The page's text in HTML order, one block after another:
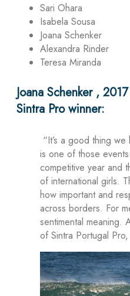
Sari Ohara
Isabela Sousa
Joana Schenker
Alexandra Rinder
Teresa Miranda
Joana Schenker ,
Sintra Pro winner:
“It’s a good thing
is one of those
competitive year and
of international girls.
how important and
across borders. For
sentimental meaning.
of Sintra Portugal